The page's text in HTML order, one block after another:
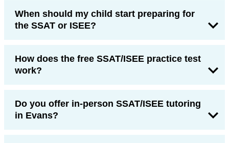
When should my child start preparing for
the SSAT or ISEE?
How does the free SSAT/ISEE practice test
work?
Do you offer in-person SSAT/ISEE tutoring
in Evans?